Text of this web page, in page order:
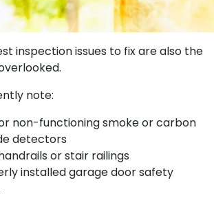
inspection issues to fix are also the
note:
non-functioning smoke or carbon
detectors
or stair railings
installed garage door safety